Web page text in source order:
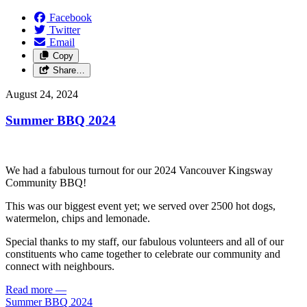
Facebook
Twitter
Email
Copy
Share…
August 24, 2024
Summer BBQ 2024
We had a fabulous turnout for our 2024 Vancouver Kingsway
Community BBQ!
This was our biggest event yet; we served over 2500 hot dogs,
watermelon, chips and lemonade.
Special thanks to my staff, our fabulous volunteers and all of our
constituents who came together to celebrate our community and
connect with neighbours.
Read more —
Summer BBQ 2024